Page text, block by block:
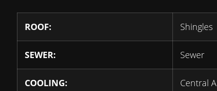
ROOF: Shingles
SEWER: Sewer
COOLING: Central